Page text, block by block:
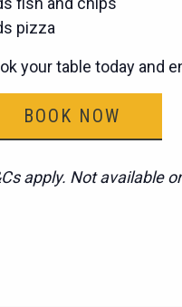
pizza
your table today and
BOOK NOW
apply. Not available